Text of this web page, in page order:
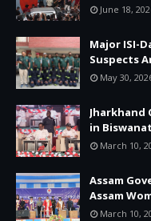
June 18,
Major ISI-
Suspects
May 30,
Jharkhand
in
March 10,
Assam
Assam
March 10,